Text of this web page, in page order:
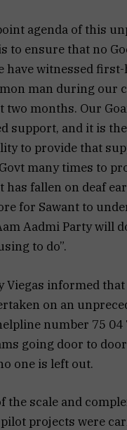
agenda of this
to ensure that no
have witnessed
man during our
two months. Our
support, and it is the
to provide that
many times to
has fallen on deaf
for Sawant to
Aadmi Party will
to do”.
Viegas informed
on an
number 75 04
going door to
one is left out.
the scale and
projects were